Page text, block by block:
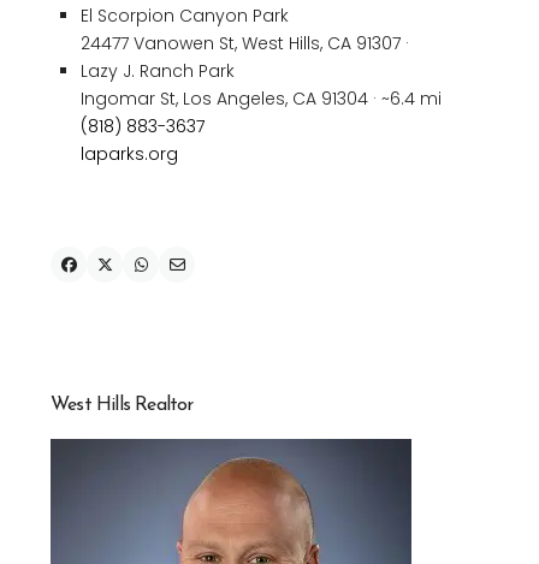
El Scorpion Canyon Park
24477 Vanowen St, West Hills, CA 91307 ·
Lazy J. Ranch Park
Ingomar St, Los Angeles, CA 91304 · ~6.4 mi
(818) 883-3637
laparks.org
West Hills Realtor